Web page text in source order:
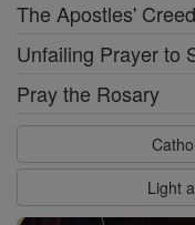
The Apostles' Creed
Unfailing Prayer to
Pray the Rosary
Light